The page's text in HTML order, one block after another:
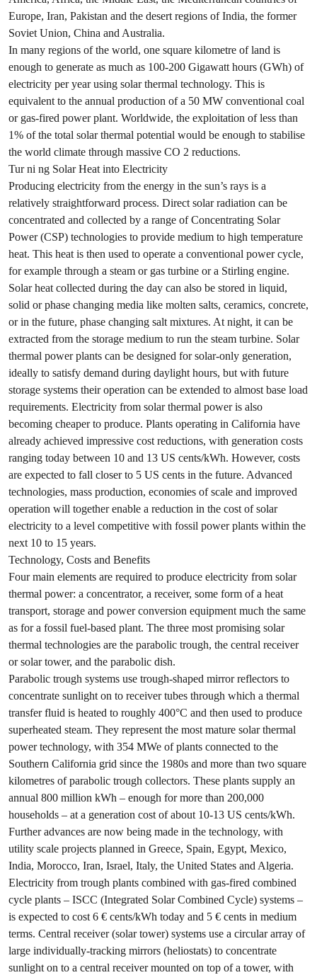
Europe, Iran, Pakistan and the desert regions of India, the former
Soviet Union, China and Australia.
In many regions of the world, one square kilometre of land is
enough to generate as much as 100-200 Gigawatt hours (GWh) of
electricity per year using solar thermal technology. This is
equivalent to the annual production of a 50 MW conventional coal
or gas-fired power plant. Worldwide, the exploitation of less than
1% of the total solar thermal potential would be enough to stabilise
the world climate through massive CO 2 reductions.
Tur ni ng Solar Heat into Electricity
Producing electricity from the energy in the sun’s rays is a
relatively straightforward process. Direct solar radiation can be
concentrated and collected by a range of Concentrating Solar
Power (CSP) technologies to provide medium to high temperature
heat. This heat is then used to operate a conventional power cycle,
for example through a steam or gas turbine or a Stirling engine.
Solar heat collected during the day can also be stored in liquid,
solid or phase changing media like molten salts, ceramics, concrete,
or in the future, phase changing salt mixtures. At night, it can be
extracted from the storage medium to run the steam turbine. Solar
thermal power plants can be designed for solar-only generation,
ideally to satisfy demand during daylight hours, but with future
storage systems their operation can be extended to almost base load
requirements. Electricity from solar thermal power is also
becoming cheaper to produce. Plants operating in California have
already achieved impressive cost reductions, with generation costs
ranging today between 10 and 13 US cents/kWh. However, costs
are expected to fall closer to 5 US cents in the future. Advanced
technologies, mass production, economies of scale and improved
operation will together enable a reduction in the cost of solar
electricity to a level competitive with fossil power plants within the
next 10 to 15 years.
Technology, Costs and Benefits
Four main elements are required to produce electricity from solar
thermal power: a concentrator, a receiver, some form of a heat
transport, storage and power conversion equipment much the same
as for a fossil fuel-based plant. The three most promising solar
thermal technologies are the parabolic trough, the central receiver
or solar tower, and the parabolic dish.
Parabolic trough systems use trough-shaped mirror reflectors to
concentrate sunlight on to receiver tubes through which a thermal
transfer fluid is heated to roughly 400°C and then used to produce
superheated steam. They represent the most mature solar thermal
power technology, with 354 MWe of plants connected to the
Southern California grid since the 1980s and more than two square
kilometres of parabolic trough collectors. These plants supply an
annual 800 million kWh – enough for more than 200,000
households – at a generation cost of about 10-13 US cents/kWh.
Further advances are now being made in the technology, with
utility scale projects planned in Greece, Spain, Egypt, Mexico,
India, Morocco, Iran, Israel, Italy, the United States and Algeria.
Electricity from trough plants combined with gas-fired combined
cycle plants – ISCC (Integrated Solar Combined Cycle) systems –
is expected to cost 6 € cents/kWh today and 5 € cents in medium
terms. Central receiver (solar tower) systems use a circular array of
large individually-tracking mirrors (heliostats) to concentrate
sunlight on to a central receiver mounted on top of a tower, with